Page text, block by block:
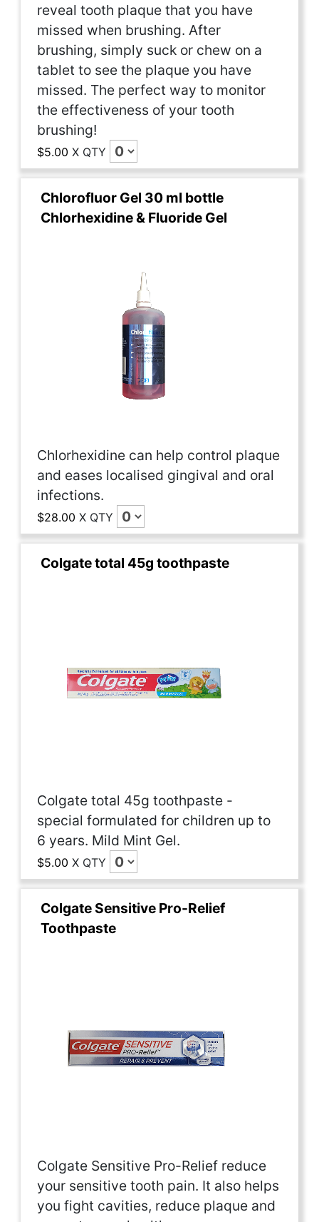
reveal tooth plaque that you have
missed when brushing. After
brushing, simply suck or chew on a
tablet to see the plaque you have
missed. The perfect way to monitor
the effectiveness of your tooth
brushing!
$5.00 X QTY
Chlorofluor Gel 30 ml bottle
Chlorhexidine & Fluoride Gel
Chlorhexidine can help control plaque
and eases localised gingival and oral
infections.
$28.00 X QTY
Colgate total 45g toothpaste
Colgate total 45g toothpaste -
special formulated for children up to
6 years. Mild Mint Gel.
$5.00 X QTY
Colgate Sensitive Pro-Relief
Toothpaste
Colgate Sensitive Pro-Relief reduce
your sensitive tooth pain. It also helps
you fight cavities, reduce plaque and